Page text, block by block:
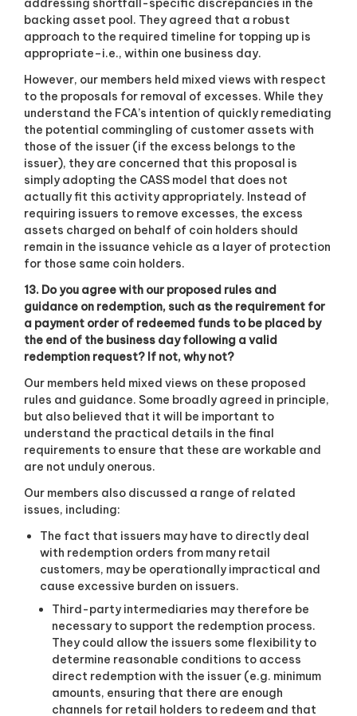
addressing shortfall-specific discrepancies in the
backing asset pool. They agreed that a robust
approach to the required timeline for topping up is
appropriate–i.e., within one business day.
However, our members held mixed views with respect
to the proposals for removal of excesses. While they
understand the FCA’s intention of quickly remediating
the potential commingling of customer assets with
those of the issuer (if the excess belongs to the
issuer), they are concerned that this proposal is
simply adopting the CASS model that does not
actually fit this activity appropriately. Instead of
requiring issuers to remove excesses, the excess
assets charged on behalf of coin holders should
remain in the issuance vehicle as a layer of protection
for those same coin holders.
13. Do you agree with our proposed rules and
guidance on redemption, such as the requirement for
a payment order of redeemed funds to be placed by
the end of the business day following a valid
redemption request? If not, why not?
Our members held mixed views on these proposed
rules and guidance. Some broadly agreed in principle,
but also believed that it will be important to
understand the practical details in the final
requirements to ensure that these are workable and
are not unduly onerous.
Our members also discussed a range of related
issues, including:
The fact that issuers may have to directly deal
with redemption orders from many retail
customers, may be operationally impractical and
cause excessive burden on issuers.
Third-party intermediaries may therefore be
necessary to support the redemption process.
They could allow the issuers some flexibility to
determine reasonable conditions to access
direct redemption with the issuer (e.g. minimum
amounts, ensuring that there are enough
channels for retail holders to redeem and that